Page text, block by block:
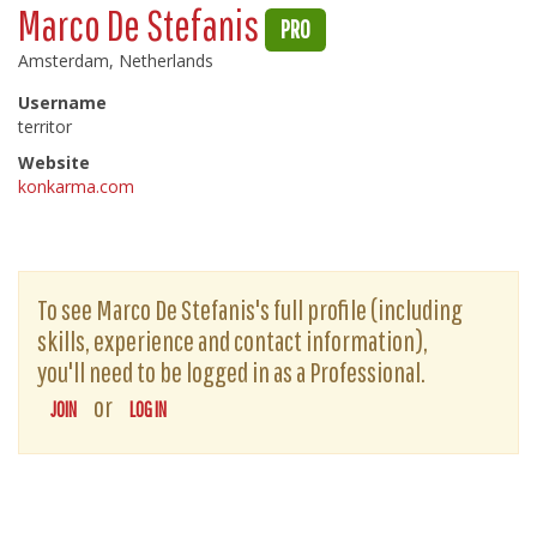
Marco De Stefanis PRO
Amsterdam, Netherlands
Username
territor
Website
konkarma.com
To see Marco De Stefanis's full profile (including
skills, experience and contact information),
you'll need to be logged in as a Professional.
JOIN or LOG IN